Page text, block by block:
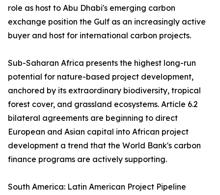
role as host to Abu Dhabi's emerging carbon
exchange position the Gulf as an increasingly active
buyer and host for international carbon projects.
Sub-Saharan Africa presents the highest long-run
potential for nature-based project development,
anchored by its extraordinary biodiversity, tropical
forest cover, and grassland ecosystems. Article 6.2
bilateral agreements are beginning to direct
European and Asian capital into African project
development a trend that the World Bank's carbon
finance programs are actively supporting.
South America: Latin American Project Pipeline